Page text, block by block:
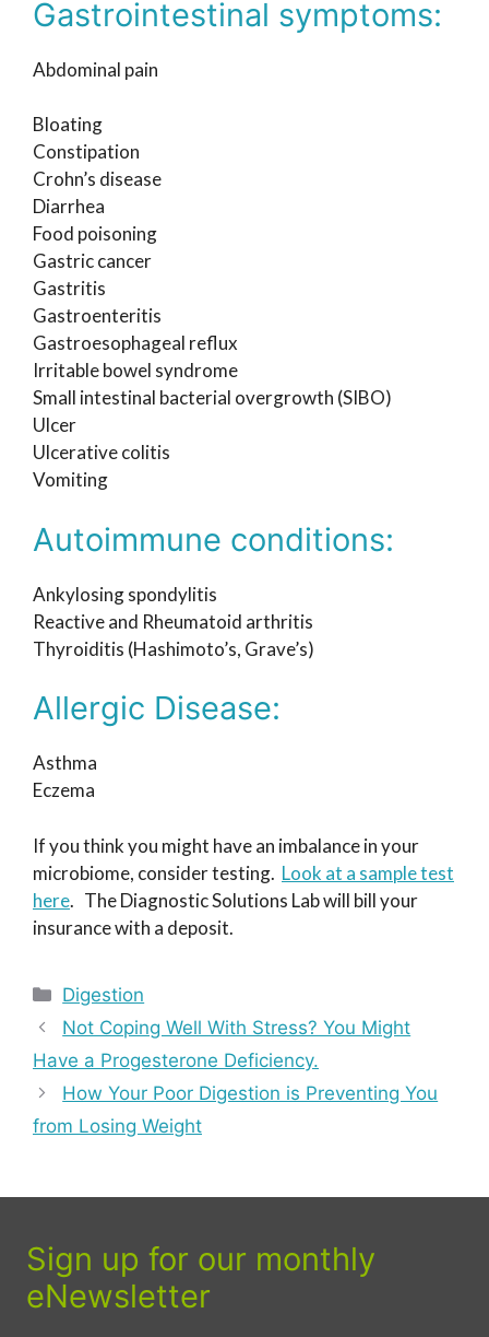
Gastrointestinal symptoms:
Abdominal pain
Bloating
Constipation
Crohn’s disease
Diarrhea
Food poisoning
Gastric cancer
Gastritis
Gastroenteritis
Gastroesophageal reflux
Irritable bowel syndrome
Small intestinal bacterial overgrowth (SIBO)
Ulcer
Ulcerative colitis
Vomiting
Autoimmune conditions:
Ankylosing spondylitis
Reactive and Rheumatoid arthritis
Thyroiditis (Hashimoto’s, Grave’s)
Allergic Disease:
Asthma
Eczema
If you think you might have an imbalance in your
microbiome, consider testing. Look at a sample test
here. The Diagnostic Solutions Lab will bill your
insurance with a deposit.
Categories
Digestion
Not Coping Well With Stress? You Might
Have a Progesterone Deficiency.
How Your Poor Digestion is Preventing You
from Losing Weight
Sign up for our monthly
eNewsletter